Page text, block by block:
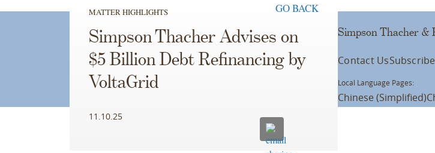
MATTER HIGHLIGHTS GO BACK
Simpson Thacher Advises on
$5 Billion Debt Refinancing by
VoltaGrid
11.10.25
Simpson Thacher &
Contact UsSubscribe
Local Language Pages:
Chinese (Simplified)